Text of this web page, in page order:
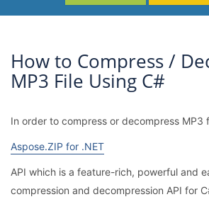
How to Compress /
MP3 File Using C#
In order to compress or decompress MP3
Aspose.ZIP for .NET
API which is a feature-rich, powerful and
compression and decompression API for